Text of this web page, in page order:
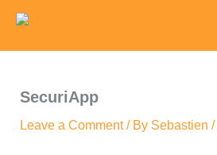
content
SecuriApp
Leave a Comment / By Sebastien /